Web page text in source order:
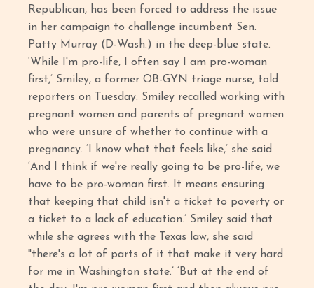
Republican, has been forced to address the issue
in her campaign to challenge incumbent Sen.
Patty Murray (D-Wash.) in the deep-blue state.
‘While I'm pro-life, I often say I am pro-woman
first,’ Smiley, a former OB-GYN triage nurse, told
reporters on Tuesday. Smiley recalled working with
pregnant women and parents of pregnant women
who were unsure of whether to continue with a
pregnancy. ‘I know what that feels like,’ she said.
‘And I think if we're really going to be pro-life, we
have to be pro-woman first. It means ensuring
that keeping that child isn't a ticket to poverty or
a ticket to a lack of education.’ Smiley said that
while she agrees with the Texas law, she said
"there's a lot of parts of it that make it very hard
for me in Washington state.’ ‘But at the end of